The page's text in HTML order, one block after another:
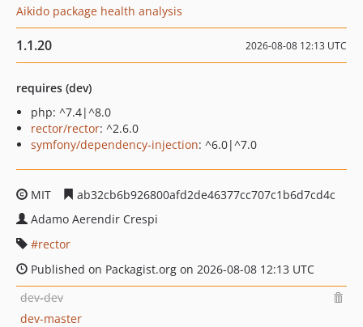
Aikido package health analysis
1.1.20 2026-08-08 12:13 UTC
requires (dev)
php: ^7.4|^8.0
rector/rector: ^2.6.0
symfony/dependency-injection: ^6.0|^7.0
MIT
ab32cb6b926800afd2de46377cc707c1b6d7cd4c
Adamo Aerendir Crespi
rector
Published on Packagist.org on 2026-08-08 12:13 UTC
dev-dev
dev-master